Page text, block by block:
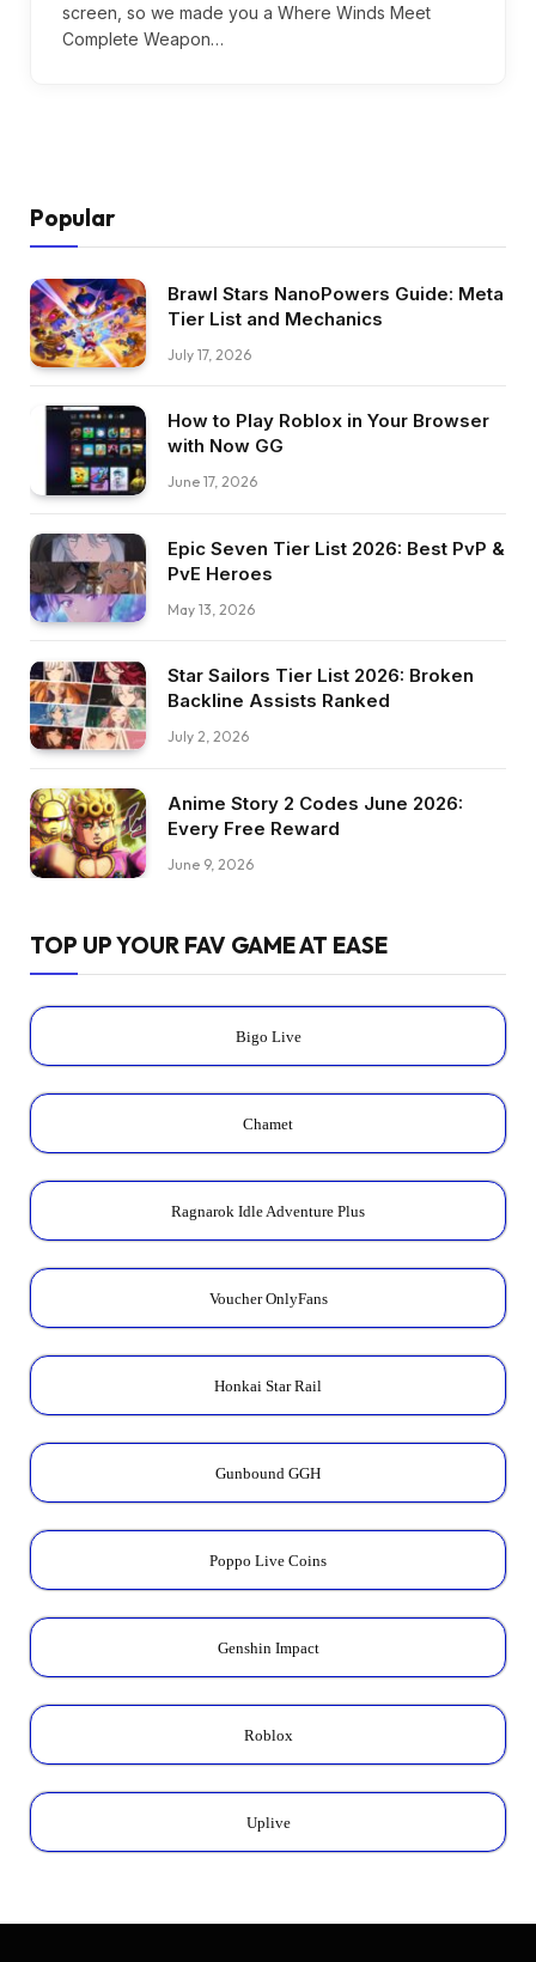
screen, so we made you a Where Winds Meet
Complete Weapon…
Popular
Brawl Stars NanoPowers Guide: Meta
Tier List and Mechanics
July 17, 2026
How to Play Roblox in Your Browser
with Now GG
June 17, 2026
Epic Seven Tier List 2026: Best PvP &
PvE Heroes
May 13, 2026
Star Sailors Tier List 2026: Broken
Backline Assists Ranked
July 2, 2026
Anime Story 2 Codes June 2026:
Every Free Reward
June 9, 2026
TOP UP YOUR FAV GAME AT EASE
Bigo Live
Chamet
Ragnarok Idle Adventure Plus
Voucher OnlyFans
Honkai Star Rail
Gunbound GGH
Poppo Live Coins
Genshin Impact
Roblox
Uplive